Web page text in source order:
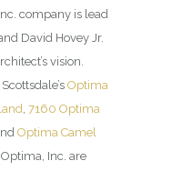
company is lead
David Hovey Jr.
vision.
Optima
7160 Optima
Optima Camel
Optima, Inc. are